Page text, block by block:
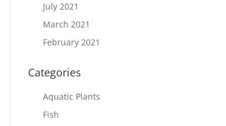
July 2021
March 2021
February 2021
Categories
Aquatic Plants
Fish